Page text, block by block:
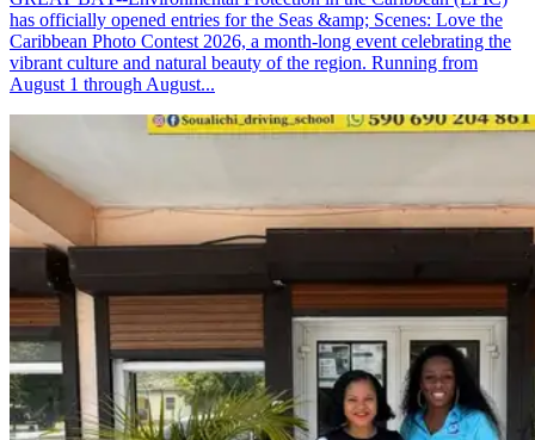
has officially opened entries for the Seas &amp; Scenes: Love the
Caribbean Photo Contest 2026, a month-long event celebrating the
vibrant culture and natural beauty of the region. Running from
August 1 through August...